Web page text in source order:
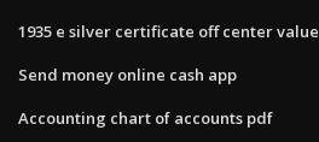
1935 e silver certificate off center value
Send money online cash app
Accounting chart of accounts pdf